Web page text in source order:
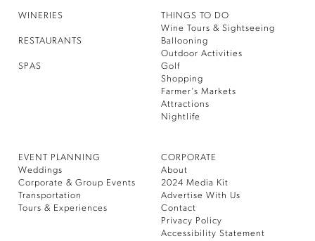
WINERIES
RESTAURANTS
SPAS
THINGS TO DO
Wine Tours & Sightseeing
Ballooning
Outdoor Activities
Golf
Shopping
Farmer’s Markets
Attractions
Nightlife
EVENT PLANNING
Weddings
Corporate & Group Events
Transportation
Tours & Experiences
CORPORATE
About
2024 Media Kit
Advertise With Us
Contact
Privacy Policy
Accessibility Statement